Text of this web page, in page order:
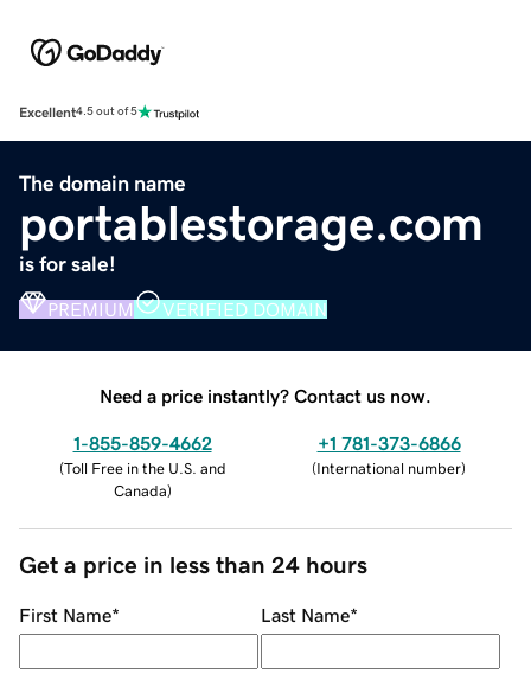
Excellent4.5 out of 5
The domain name
portablestorage.com
is for sale!
PREMIUM VERIFIED DOMAIN
Need a price instantly? Contact us now.
1-855-859-4662
(Toll Free in the U.S. and
Canada)
+1 781-373-6866
(International number)
Get a price in less than 24 hours
First Name* Last Name*